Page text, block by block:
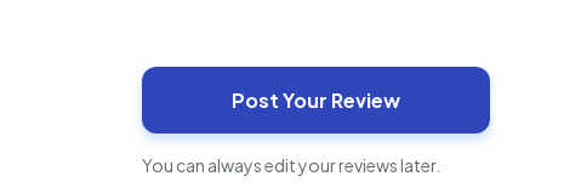
You can always edit your reviews later.